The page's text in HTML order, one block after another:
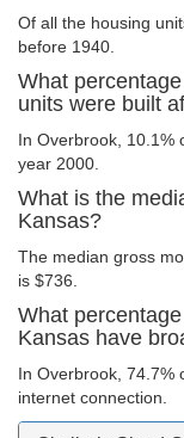
Of all the housing
before 1940.
What
units were built
In Overbrook, 10.1%
year 2000.
What is the
Kansas?
The median gross
is $736.
What
Kansas have
In Overbrook, 74.7%
internet connection.